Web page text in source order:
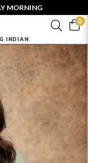
MORNING
0
INDIAN